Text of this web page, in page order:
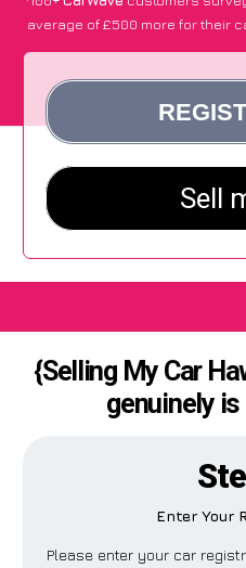
average of £500 more for their
{Selling My Car
genuinely
Enter Your
Please enter your car